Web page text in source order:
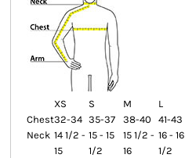
XS S M L
Chest32-34 35-37 38-40 41-43
Neck 14 1/2 -
15
15 - 15
1/2
15 1/2 -
16
16 - 16
1/2